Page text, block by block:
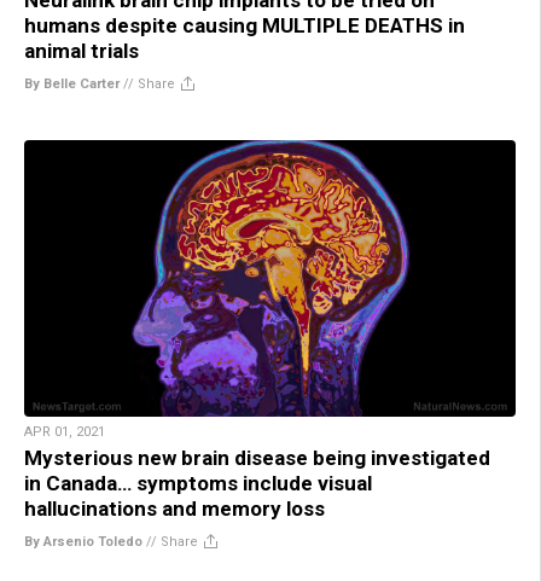
humans despite causing MULTIPLE DEATHS in
animal trials
By Belle Carter// Share
APR 01, 2021
Mysterious new brain disease being investigated
in Canada… symptoms include visual
hallucinations and memory loss
By Arsenio Toledo // Share